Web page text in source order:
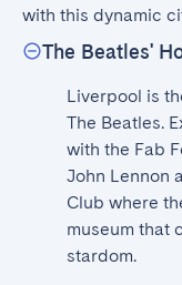
with this dynamic
The Beatles'
Liverpool is
The Beatles.
with the Fab
John Lennon
Club where
museum that
stardom.